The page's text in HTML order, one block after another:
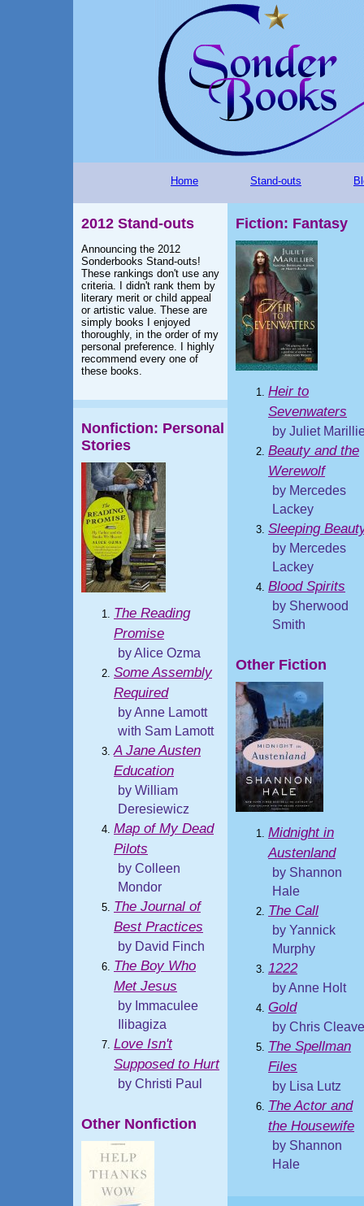
Home Stand-outs
2012 Stand-outs
Announcing the 2012
Sonderbooks Stand-outs!
These rankings don't use any
criteria. I didn't rank them by
literary merit or child appeal
or artistic value. These are
simply books I enjoyed
thoroughly, in the order of my
personal preference. I highly
recommend every one of
these books.
Nonfiction: Personal
Stories
The Reading
Promise
by Alice Ozma
Some Assembly
Required
by Anne Lamott
with Sam Lamott
A Jane Austen
Education
by William
Deresiewicz
Map of My Dead
Pilots
by Colleen
Mondor
The Journal of
Best Practices
by David Finch
The Boy Who
Met Jesus
by Immaculee
Ilibagiza
Love Isn't
Supposed to Hurt
by Christi Paul
Other Nonfiction
Fiction: Fantasy
Heir to
Sevenwaters
by Juliet
Beauty and the
Werewolf
by Mercedes
Lackey
Sleeping
by Mercedes
Lackey
Blood Spirits
by Sherwood
Smith
Other Fiction
Midnight in
Austenland
by Shannon
Hale
The Call
by Yannick
Murphy
1222
by Anne Holt
Gold
by Chris Cleave
The Spellman
Files
by Lisa Lutz
The Actor and
the Housewife
by Shannon
Hale